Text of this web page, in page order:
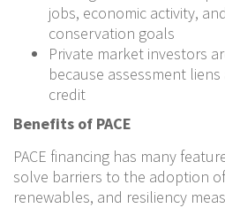
jobs, economic activity,
conservation goals
Private market investors
because assessment
credit
Benefits of PACE
PACE financing has many
solve barriers to the adoption
renewables, and resiliency